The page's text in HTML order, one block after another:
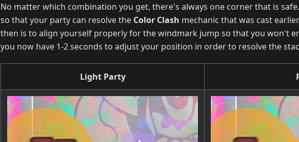
No matter which combination you get, there's always one corner that is
so that your party can resolve the Color Clash mechanic that was cast
then is to align yourself properly for the windmark jump so that you won't
you now have 1-2 seconds to adjust your position in order to resolve the
Light Party